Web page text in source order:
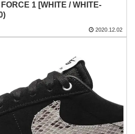
1 [WHITE / WHITE-
2020.12.02